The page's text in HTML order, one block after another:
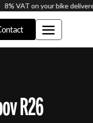
8% VAT on your bike
R26